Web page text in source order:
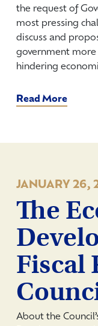
the request of
most pressing
discuss and
government
hindering
Read More
JANUARY 26,
The
Fiscal
About the